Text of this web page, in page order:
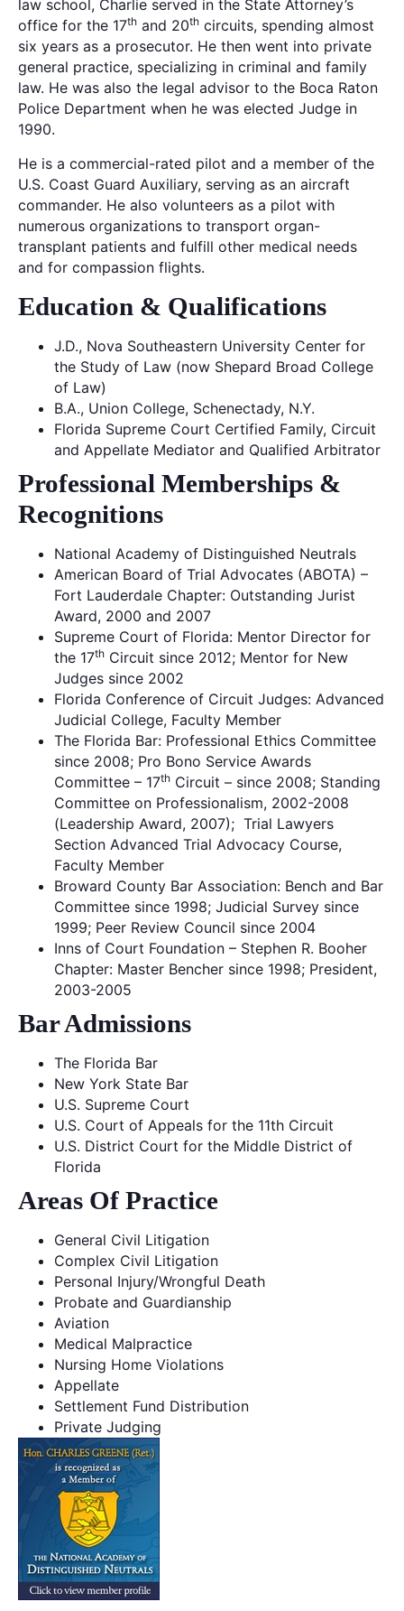
law school, Charlie served in the State Attorney’s
office for the 17th and 20th circuits, spending almost
six years as a prosecutor. He then went into private
general practice, specializing in criminal and family
law. He was also the legal advisor to the Boca Raton
Police Department when he was elected Judge in
1990.
He is a commercial-rated pilot and a member of the
U.S. Coast Guard Auxiliary, serving as an aircraft
commander. He also volunteers as a pilot with
numerous organizations to transport organ-
transplant patients and fulfill other medical needs
and for compassion flights.
Education & Qualifications
J.D., Nova Southeastern University Center for
the Study of Law (now Shepard Broad College
of Law)
B.A., Union College, Schenectady, N.Y.
Florida Supreme Court Certified Family, Circuit
and Appellate Mediator and Qualified Arbitrator
Professional Memberships &
Recognitions
National Academy of Distinguished Neutrals
American Board of Trial Advocates (ABOTA) –
Fort Lauderdale Chapter: Outstanding Jurist
Award, 2000 and 2007
Supreme Court of Florida: Mentor Director for
the 17th Circuit since 2012; Mentor for New
Judges since 2002
Florida Conference of Circuit Judges: Advanced
Judicial College, Faculty Member
The Florida Bar: Professional Ethics Committee
since 2008; Pro Bono Service Awards
Committee – 17th Circuit – since 2008; Standing
Committee on Professionalism, 2002-2008
(Leadership Award, 2007); Trial Lawyers
Section Advanced Trial Advocacy Course,
Faculty Member
Broward County Bar Association: Bench and Bar
Committee since 1998; Judicial Survey since
1999; Peer Review Council since 2004
Inns of Court Foundation – Stephen R. Booher
Chapter: Master Bencher since 1998; President,
2003-2005
Bar Admissions
The Florida Bar
New York State Bar
U.S. Supreme Court
U.S. Court of Appeals for the 11th Circuit
U.S. District Court for the Middle District of
Florida
Areas Of Practice
General Civil Litigation
Complex Civil Litigation
Personal Injury/Wrongful Death
Probate and Guardianship
Aviation
Medical Malpractice
Nursing Home Violations
Appellate
Settlement Fund Distribution
Private Judging